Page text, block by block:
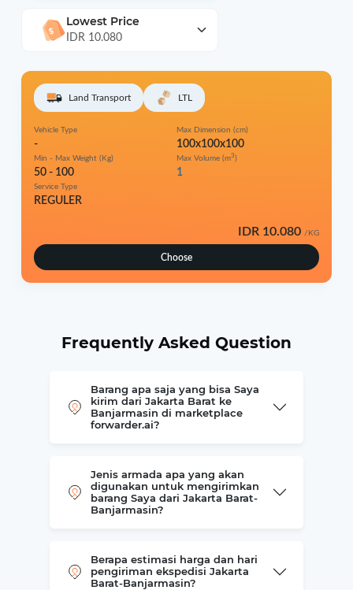
Lowest Price
IDR 10.080
Land Transport LTL
Vehicle Type
-
Max Dimension (cm)
100x100x100
Min - Max Weight (Kg)
50 - 100
Max Volume (m3 )
1
Service Type
REGULER
IDR 10.080 /KG
Choose
Frequently Asked Question
Barang apa saja yang bisa Saya
kirim dari Jakarta Barat ke
Banjarmasin di marketplace
forwarder.ai?
Jenis armada apa yang akan
digunakan untuk mengirimkan
barang Saya dari Jakarta Barat-
Banjarmasin?
Berapa estimasi harga dan hari
pengiriman ekspedisi Jakarta
Barat-Banjarmasin?